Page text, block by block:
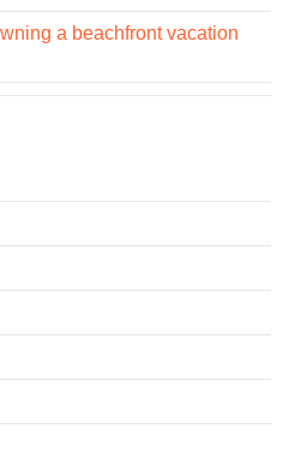
a beachfront vacation